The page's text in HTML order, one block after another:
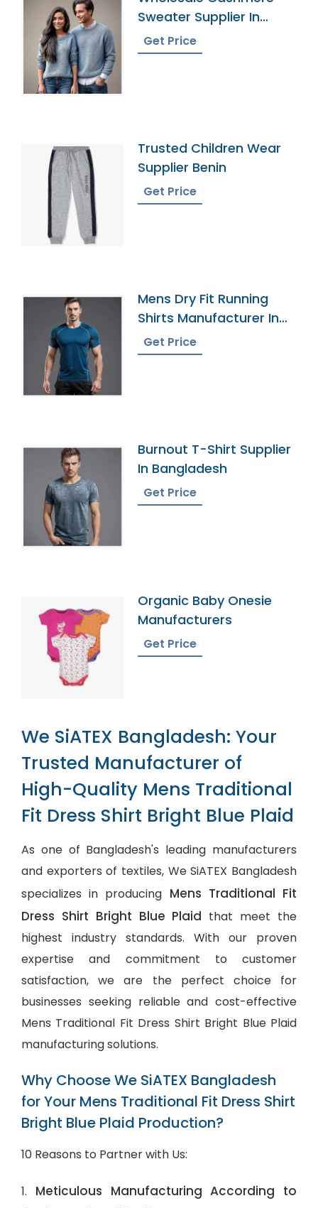
Sweater Supplier In
Bangladesh
Get Price
Trusted Children Wear
Supplier Benin
Get Price
Mens Dry Fit Running
Shirts Manufacturer In
Bangladesh
Get Price
Burnout T-Shirt Supplier
In Bangladesh
Get Price
Organic Baby Onesie
Manufacturers
Get Price
We SiATEX Bangladesh: Your
Trusted Manufacturer of
High-Quality Mens Traditional
Fit Dress Shirt Bright Blue Plaid
As one of Bangladesh's leading manufacturers
and exporters of textiles, We SiATEX Bangladesh
specializes in producing Mens Traditional Fit
Dress Shirt Bright Blue Plaid that meet the
highest industry standards. With our proven
expertise and commitment to customer
satisfaction, we are the perfect choice for
businesses seeking reliable and cost-effective
Mens Traditional Fit Dress Shirt Bright Blue Plaid
manufacturing solutions.
Why Choose We SiATEX Bangladesh
for Your Mens Traditional Fit Dress Shirt
Bright Blue Plaid Production?
10 Reasons to Partner with Us:
1. Meticulous Manufacturing According to